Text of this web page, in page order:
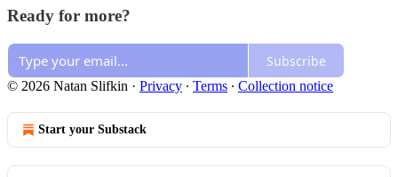
Ready for more?
Subscribe
© 2026 Natan Slifkin · Privacy ∙ Terms ∙ Collection notice
Start your Substack